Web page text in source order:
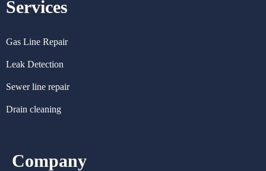
Services
Gas Line Repair
Leak Detection
Sewer line repair
Drain cleaning
Company